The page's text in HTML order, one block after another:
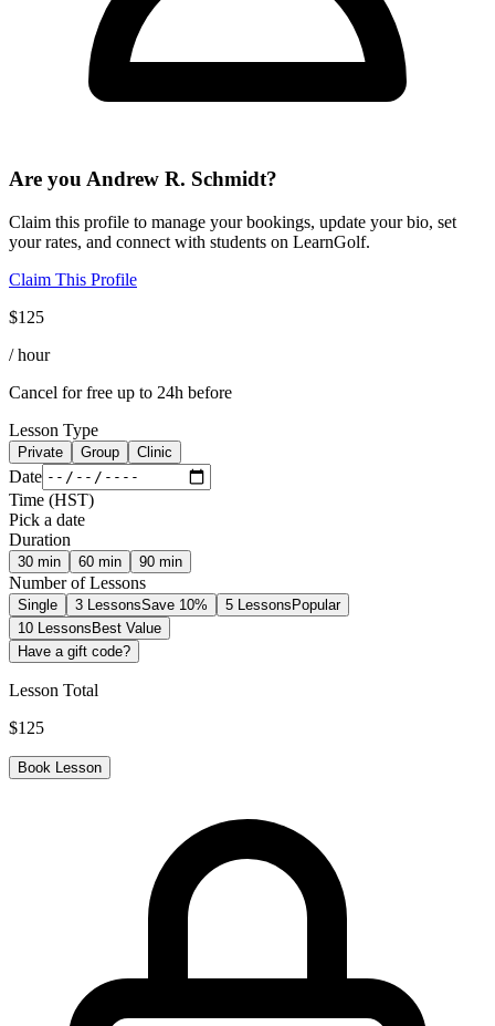
Are you Andrew R. Schmidt?
Claim this profile to manage your bookings, update your bio, set
your rates, and connect with students on LearnGolf.
Claim This Profile
$125
/ hour
Cancel for free up to 24h before
Lesson Type
Private Group Clinic
Date
Time (HST)
Pick a date
Duration
30 min 60 min 90 min
Number of Lessons
Single 3 LessonsSave 10% 5 LessonsPopular
10 LessonsBest Value
Have a gift code?
Lesson Total
$125
Book Lesson